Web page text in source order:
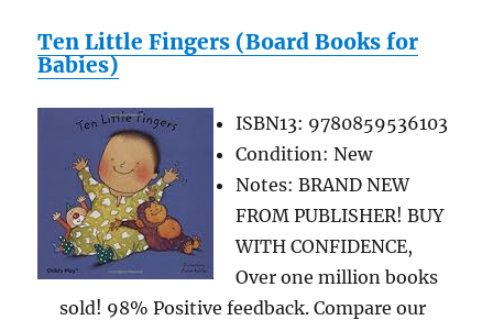
Ten Little Fingers (Board Books for
Babies)
ISBN13: 9780859536103
Condition: New
Notes: BRAND NEW
FROM PUBLISHER! BUY
WITH CONFIDENCE,
Over one million books
sold! 98% Positive feedback. Compare our